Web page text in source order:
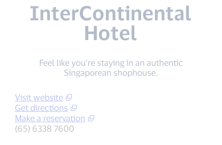
InterContinental
Hotel
Feel like you’re staying in an authentic
Singaporean shophouse.
Visit website
Get directions
Make a reservation
(65) 6338 7600